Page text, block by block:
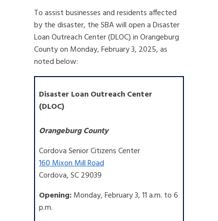
To assist businesses and residents affected
by the disaster, the SBA will open a Disaster
Loan Outreach Center (DLOC) in Orangeburg
County on Monday, February 3, 2025, as
noted below:
Disaster Loan Outreach Center
(DLOC)
Orangeburg County
Cordova Senior Citizens Center
160 Mixon Mill Road
Cordova, SC 29039
Opening:Monday, February 3, 11 a.m. to 6
p.m.